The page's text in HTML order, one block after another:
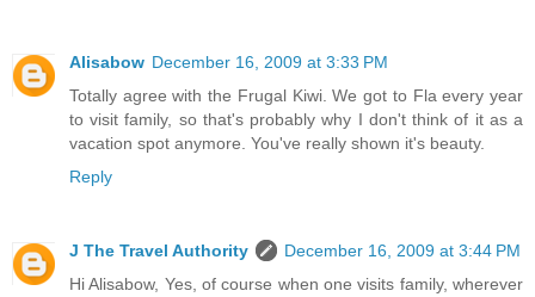
Alisabow December 16, 2009 at 3:33 PM
Totally agree with the Frugal Kiwi. We got to Fla every year
to visit family, so that's probably why I don't think of it as a
vacation spot anymore. You've really shown it's beauty.
Reply
J The Travel Authority
December 16, 2009 at 3:44 PM
Hi Alisabow, Yes, of course when one visits family, wherever